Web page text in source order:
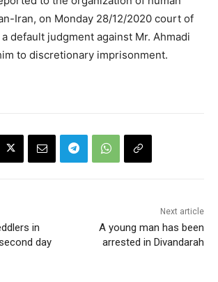
Iran, on Monday 28/12/2020 court of
default judgment against Mr. Ahmadi
to discretionary imprisonment.
in
day
Next article
A young man has been
arrested in Divandarah